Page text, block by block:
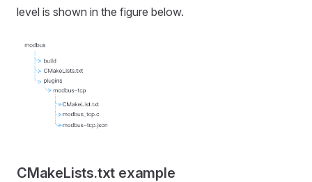
level is shown in the figure below.
CMakeLists.txt example